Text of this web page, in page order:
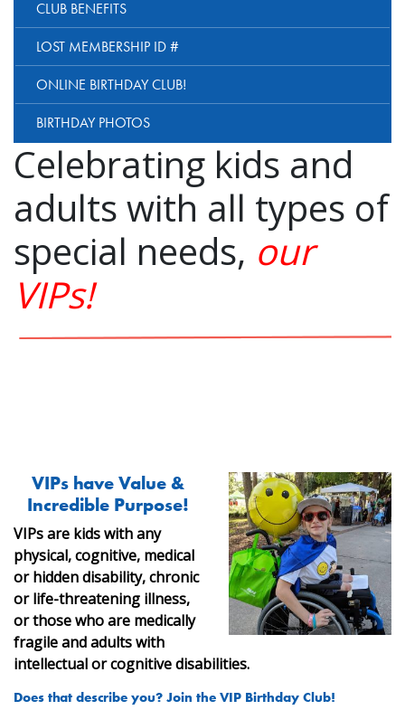
CLUB BENEFITS
LOST MEMBERSHIP ID #
ONLINE BIRTHDAY CLUB!
BIRTHDAY PHOTOS
Celebrating kids and
adults with all types of
special needs, our
VIPs!
VIPs have Value &
Incredible Purpose!
VIPs are kids with any
physical, cognitive, medical
or hidden disability, chronic
or life-threatening illness,
or those who are medically
fragile and adults with
intellectual or cognitive disabilities.
Does that describe you? Join the VIP Birthday Club!